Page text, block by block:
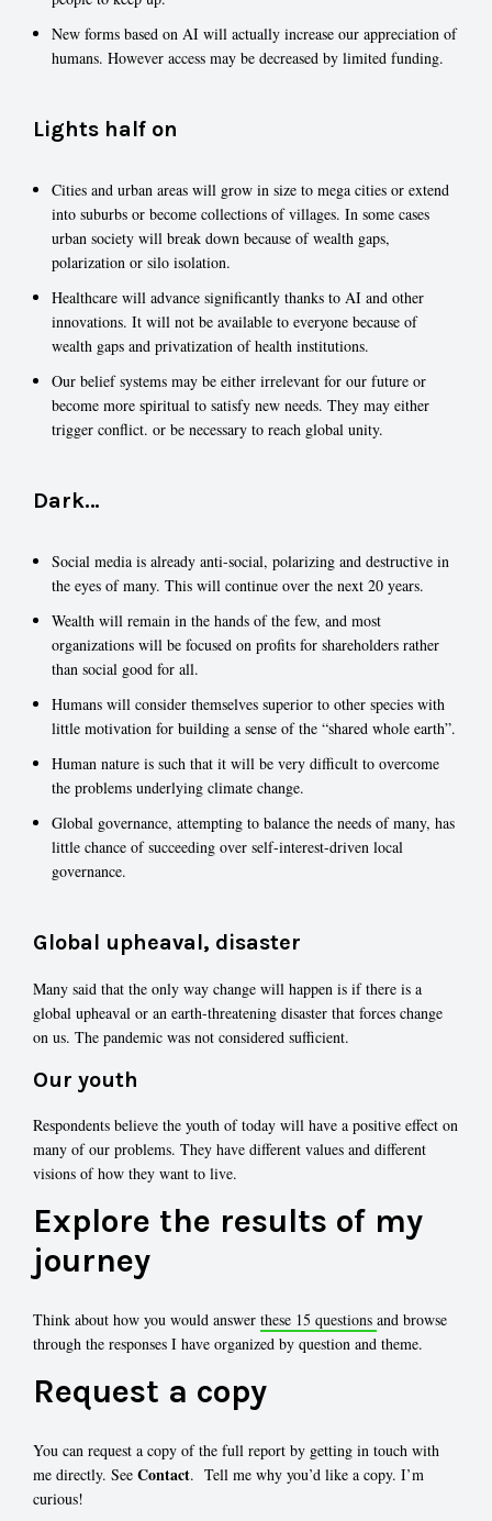
New forms based on AI will actually increase our appreciation of
humans. However access may be decreased by limited funding.
Lights half on
Cities and urban areas will grow in size to mega cities or extend
into suburbs or become collections of villages. In some cases
urban society will break down because of wealth gaps,
polarization or silo isolation.
Healthcare will advance significantly thanks to AI and other
innovations. It will not be available to everyone because of
wealth gaps and privatization of health institutions.
Our belief systems may be either irrelevant for our future or
become more spiritual to satisfy new needs. They may either
trigger conflict. or be necessary to reach global unity.
Dark…
Social media is already anti-social, polarizing and destructive in
the eyes of many. This will continue over the next 20 years.
Wealth will remain in the hands of the few, and most
organizations will be focused on profits for shareholders rather
than social good for all.
Humans will consider themselves superior to other species with
little motivation for building a sense of the “shared whole earth”.
Human nature is such that it will be very difficult to overcome
the problems underlying climate change.
Global governance, attempting to balance the needs of many, has
little chance of succeeding over self-interest-driven local
governance.
Global upheaval, disaster
Many said that the only way change will happen is if there is a
global upheaval or an earth-threatening disaster that forces change
on us. The pandemic was not considered sufficient.
Our youth
Respondents believe the youth of today will have a positive effect on
many of our problems. They have different values and different
visions of how they want to live.
Explore the results of my
journey
Think about how you would answer these 15 questions and browse
through the responses I have organized by question and theme.
Request a copy
You can request a copy of the full report by getting in touch with
me directly. See Contact. Tell me why you’d like a copy. I’m
curious!